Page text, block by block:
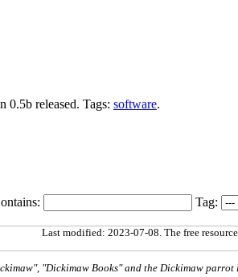
0.5b released. Tags: software.
Tag:
Last modified: 2023-07-08. The free
"Dickimaw Books" and the Dickimaw